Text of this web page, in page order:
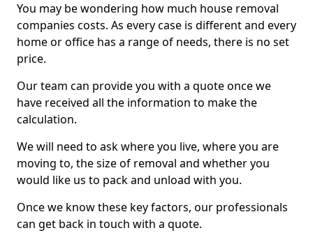
You may be wondering how much house removal
companies costs. As every case is different and every
home or office has a range of needs, there is no set
price.
Our team can provide you with a quote once we
have received all the information to make the
calculation.
We will need to ask where you live, where you are
moving to, the size of removal and whether you
would like us to pack and unload with you.
Once we know these key factors, our professionals
can get back in touch with a quote.